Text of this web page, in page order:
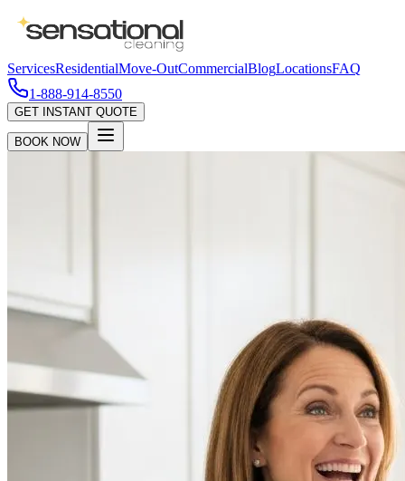
ServicesResidentialMove-OutCommercialBlogLocationsFAQ
1-888-914-8550
GET INSTANT QUOTE
BOOK NOW